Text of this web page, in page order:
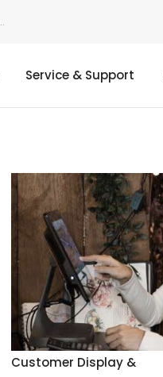
Service & Support
Customer Display &